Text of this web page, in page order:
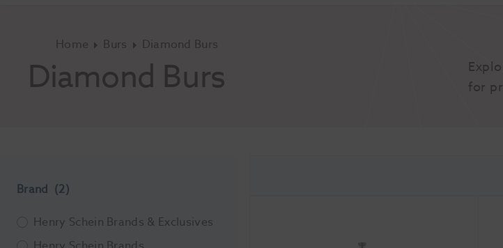
Home Burs Diamond Burs
Diamond Burs
for
Brand (2)
Henry Schein Brands & Exclusives